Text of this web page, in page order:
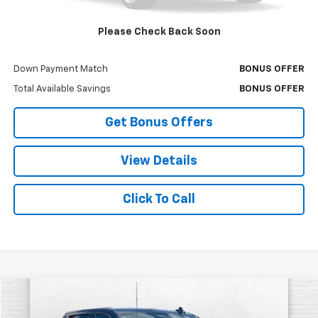
Please Check Back Soon
Down Payment Match BONUS OFFER
Total Available Savings BONUS OFFER
Get Bonus Offers
View Details
Click To Call
Chevrolet Silverado 1500
$37,320